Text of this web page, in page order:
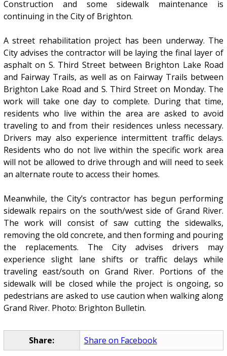
Construction and some sidewalk maintenance is
continuing in the City of Brighton.
A street rehabilitation project has been underway. The
City advises the contractor will be laying the final layer of
asphalt on S. Third Street between Brighton Lake Road
and Fairway Trails, as well as on Fairway Trails between
Brighton Lake Road and S. Third Street on Monday. The
work will take one day to complete. During that time,
residents who live within the area are asked to avoid
traveling to and from their residences unless necessary.
Drivers may also experience intermittent traffic delays.
Residents who do not live within the specific work area
will not be allowed to drive through and will need to seek
an alternate route to access their homes.
Meanwhile, the City’s contractor has begun performing
sidewalk repairs on the south/west side of Grand River.
The work will consist of saw cutting the sidewalks,
removing the old concrete, and then forming and pouring
the replacements. The City advises drivers may
experience slight lane shifts or traffic delays while
traveling east/south on Grand River. Portions of the
sidewalk will be closed while the project is ongoing, so
pedestrians are asked to use caution when walking along
Grand River. Photo: Brighton Bulletin.
Share: Share on Facebook